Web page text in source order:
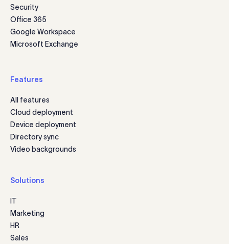
Security
Office 365
Google Workspace
Microsoft Exchange
Features
All features
Cloud deployment
Device deployment
Directory sync
Video backgrounds
Solutions
IT
Marketing
HR
Sales